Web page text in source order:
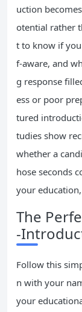
uction
otential rather
t to know if you
f-aware, and
g response
ess or poor
tured
tudies show
whether a
hose seconds
your
The
-
Follow this
n with your
your